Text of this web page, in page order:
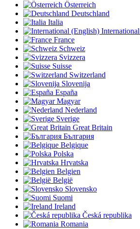
Österreich
Deutschland
Italia
France
Schweiz
Svizzera
Suisse
Switzerland
Slovenija
España
Magyar
Nederland
Sverige
Great Britain
България
Belgique
Polska
Hrvatska
Belgien
België
Slovensko
Suomi
Ireland
Česká republika
Romania